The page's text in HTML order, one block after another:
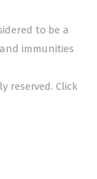
to be a
immunities
reserved.Click